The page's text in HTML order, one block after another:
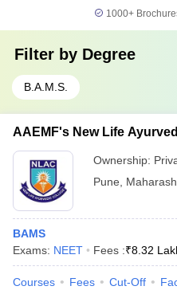
1000+
Filter by Degree
B.A.M.S.
AAEMF's New Life
Ownership:
Pune
BAMS
Exams: NEET Fees :₹8.32
Courses Fees Cut-Off